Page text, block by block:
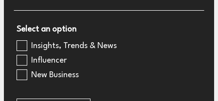
Select an option
Insights, Trends & News
Influencer
New Business